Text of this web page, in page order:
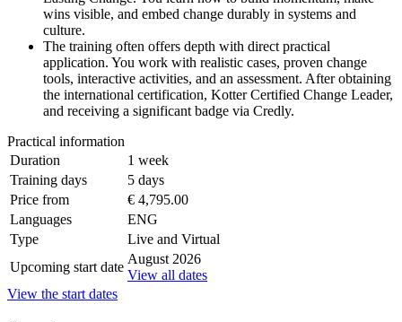
wins visible, and embed change durably in systems and
culture.
The training often offers depth with direct practical
application. You work with realistic cases, proven change
tools, interactive activities, and an assessment. After obtaining
the international certification, Kotter Certified Change Leader,
and receiving a significant badge via Credly.
Practical information
Duration
1 week
Training days
5 days
Price from
€ 4,795.00
Languages
ENG
Type
Live and Virtual
Upcoming start date
August 2026
View all dates
View the start dates